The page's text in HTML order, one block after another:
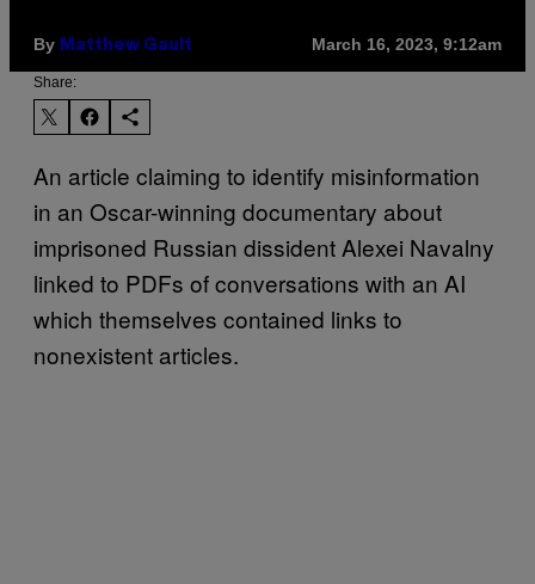
By Matthew Gault March 16, 2023, 9:12am
Share:
An article claiming to identify misinformation
in an Oscar-winning documentary about
imprisoned Russian dissident Alexei Navalny
linked to PDFs of conversations with an AI
which themselves contained links to
nonexistent articles.